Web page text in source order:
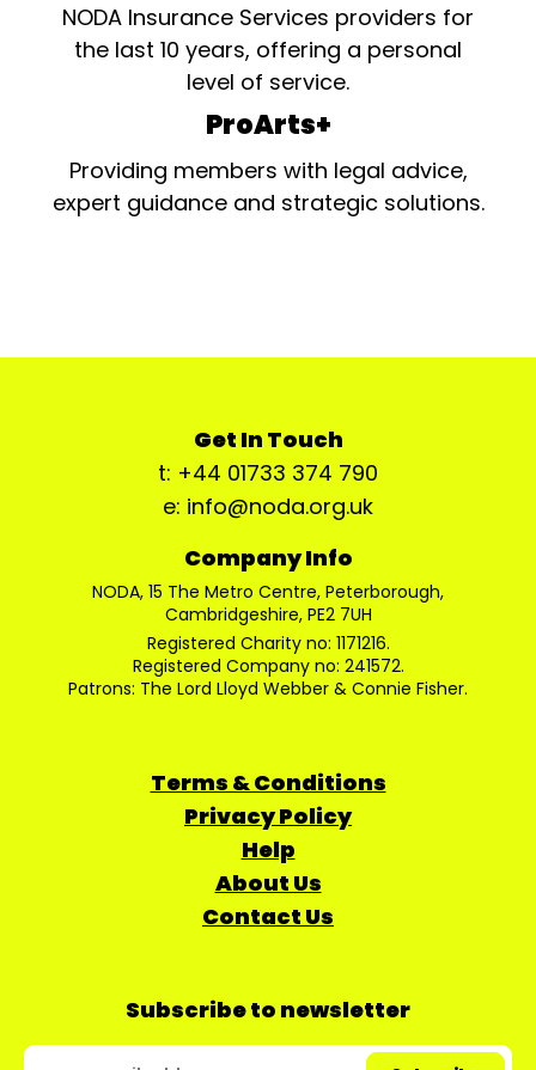
NODA Insurance Services providers for
the last 10 years, offering a personal
level of service.
ProArts+
Providing members with legal advice,
expert guidance and strategic solutions.
Get In Touch
t: +44 01733 374 790
e: info@noda.org.uk
Company Info
NODA, 15 The Metro Centre, Peterborough,
Cambridgeshire, PE2 7UH
Registered Charity no: 1171216.
Registered Company no: 241572.
Patrons: The Lord Lloyd Webber & Connie Fisher.
Terms & Conditions
Privacy Policy
Help
About Us
Contact Us
Subscribe to newsletter